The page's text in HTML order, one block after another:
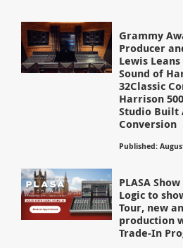
Grammy
Producer
Lewis
Sound of
32Classic
Harrison
Studio Built
Conversion
Published:
PLASA
Logic to
Tour, new
production
Trade-In